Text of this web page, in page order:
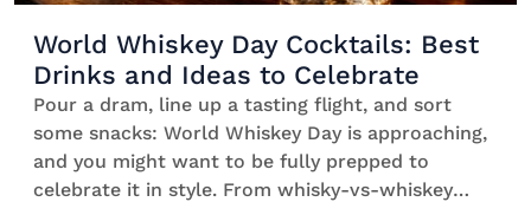
World Whiskey Day Cocktails: Best
Drinks and Ideas to Celebrate
Pour a dram, line up a tasting flight, and sort
some snacks: World Whiskey Day is approaching,
and you might want to be fully prepped to
celebrate it in style. From whisky-vs-whiskey